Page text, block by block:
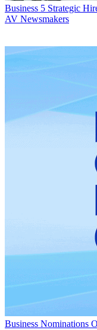
Business 5 Strategic
AV Newsmakers
Business Nominations